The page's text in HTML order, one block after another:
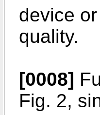
device
quality.
[0008]
Fig. 2,